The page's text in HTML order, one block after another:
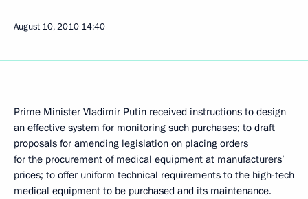
August 10, 2010 14:40
Prime Minister Vladimir Putin received instructions to design
an effective system for monitoring such purchases; to draft
proposals for amending legislation on placing orders
for the procurement of medical equipment at manufacturers’
prices; to offer uniform technical requirements to the high-tech
medical equipment to be purchased and its maintenance.